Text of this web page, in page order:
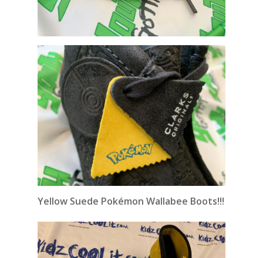
Yellow Suede Pokémon Wallabee Boots!!!